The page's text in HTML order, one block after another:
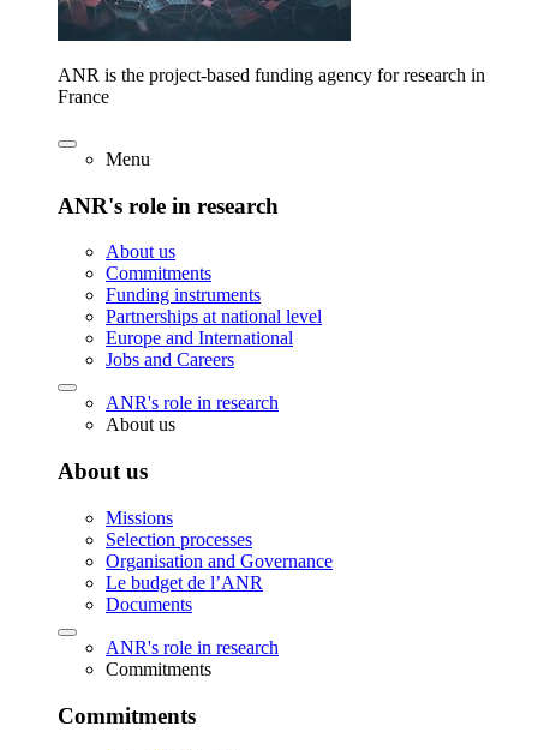
ANR is the project-based funding agency for research in
France
Menu
ANR's role in research
About us
Commitments
Funding instruments
Partnerships at national level
Europe and International
Jobs and Careers
ANR's role in research
About us
About us
Missions
Selection processes
Organisation and Governance
Le budget de l’ANR
Documents
ANR's role in research
Commitments
Commitments